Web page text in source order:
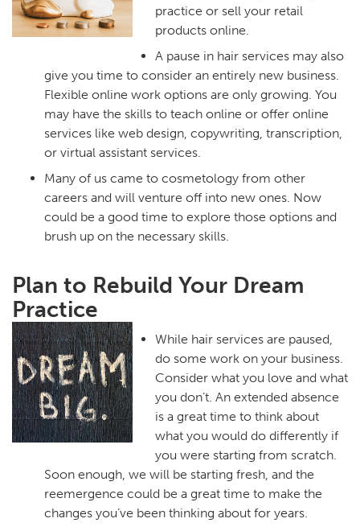
practice or sell your retail
products online.
A pause in hair services may also
give you time to consider an entirely new business.
Flexible online work options are only growing. You
may have the skills to teach online or offer online
services like web design, copywriting, transcription,
or virtual assistant services.
Many of us came to cosmetology from other
careers and will venture off into new ones. Now
could be a good time to explore those options and
brush up on the necessary skills.
Plan to Rebuild Your Dream
Practice
While hair services are paused,
do some work on your business.
Consider what you love and what
you don’t. An extended absence
is a great time to think about
what you would do differently if
you were starting from scratch.
Soon enough, we will be starting fresh, and the
reemergence could be a great time to make the
changes you’ve been thinking about for years.